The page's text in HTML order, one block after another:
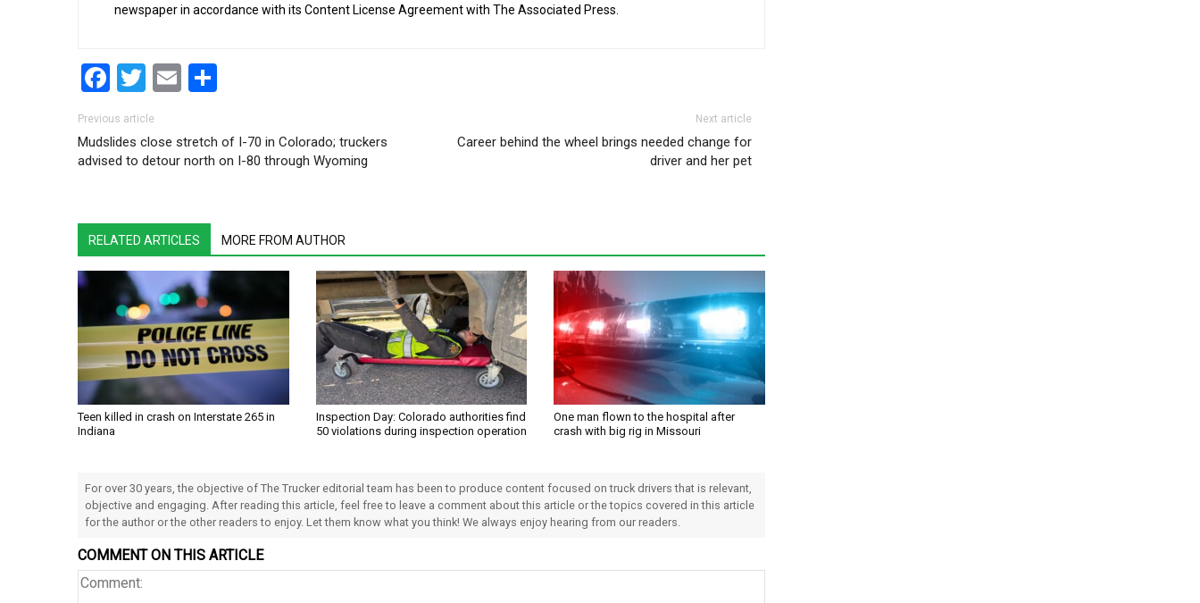
newspaper in accordance with its Content License Agreement with The Associated Press.
Facebook
Twitter
Email
Post navigation
Previous article
Mudslides close stretch of I-70 in Colorado; truckers
advised to detour north on I-80 through Wyoming
Next article
Career behind the wheel brings needed change for
driver and her pet
RELATED ARTICLES MORE FROM AUTHOR
Teen killed in crash on Interstate 265 in
Indiana
Inspection Day: Colorado authorities find
50 violations during inspection operation
One man flown to the hospital after
crash with big rig in Missouri
For over 30 years, the objective of The Trucker editorial team has been to produce content focused on truck drivers that is relevant,
objective and engaging. After reading this article, feel free to leave a comment about this article or the topics covered in this article
for the author or the other readers to enjoy. Let them know what you think! We always enjoy hearing from our readers.
COMMENT ON THIS ARTICLE